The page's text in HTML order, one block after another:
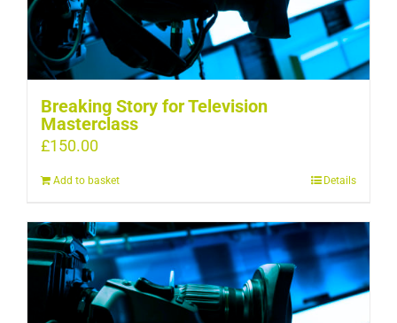
Breaking Story for Television
Masterclass
£150.00
Add to basket Details